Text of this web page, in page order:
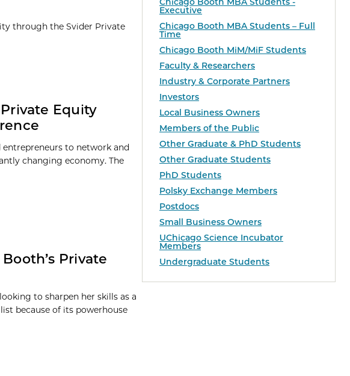
Executive
Chicago Booth MBA Students – Full
Time
Chicago Booth MiM/MiF Students
Faculty & Researchers
Industry & Corporate Partners
Investors
Local Business Owners
Members of the Public
Other Graduate & PhD Students
Other Graduate Students
PhD Students
Polsky Exchange Members
Postdocs
Small Business Owners
UChicago Science Incubator
Members
Undergraduate Students
through the Svider Private
Equity
to network and
changing economy. The
Private
to sharpen her skills as a
because of its powerhouse